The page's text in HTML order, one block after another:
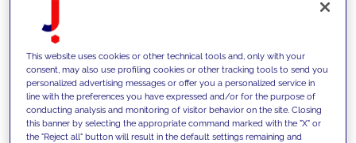
INSIGHTS
This website uses cookies or other technical tools and, only with your
consent, may also use profiling cookies or other tracking tools to send you
personalized advertising messages or offer you a personalized service in
line with the preferences you have expressed and/or for the purpose of
conducting analysis and monitoring of visitor behavior on the site. Closing
this banner by selecting the appropriate command marked with the "X" or
the "Reject all" button will result in the default settings remaining and